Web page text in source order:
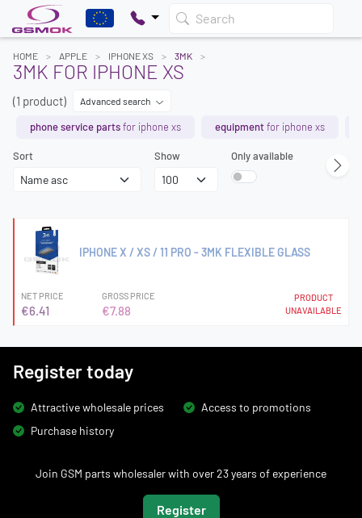
Search
HOME APPLE IPHONE XS 3MK
3MK FOR IPHONE XS
(1 product) Advanced search
phone service partsfor iphone xs equipmentfor iphone xs
Sort Show Only available
IPHONE X / XS / 11 PRO - 3MK FLEXIBLE GLASS
NET PRICE
€6.41
GROSS PRICE
€7.88
PRODUCT
UNAVAILABLE
Register today
Attractive wholesale prices
Access to promotions
Purchase history
Join GSM parts wholesaler with over 23 years of experience
Register